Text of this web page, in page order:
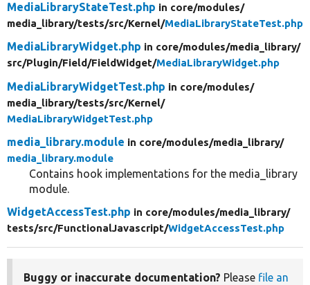
MediaLibraryStateTest.php in core/modules/
media_library/tests/src/Kernel/MediaLibraryStateTest.php
MediaLibraryWidget.php in core/modules/media_library/
src/Plugin/Field/FieldWidget/MediaLibraryWidget.php
MediaLibraryWidgetTest.php in core/modules/
media_library/tests/src/Kernel/
MediaLibraryWidgetTest.php
media_library.module in core/modules/media_library/
media_library.module
Contains hook implementations for the media_library
module.
WidgetAccessTest.php in core/modules/media_library/
tests/src/FunctionalJavascript/WidgetAccessTest.php
Buggy or inaccurate documentation? Please file an